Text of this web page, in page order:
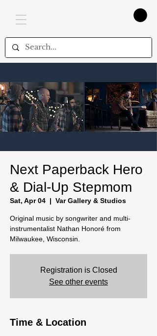
Next Paperback Hero
& Dial-Up Stepmom
Sat, Apr 04
  |
Var Gallery & Studios
Original music by songwriter and multi-
instrumentalist Nathan Honoré from
Milwaukee, Wisconsin.
Registration is Closed
See other events
Time & Location